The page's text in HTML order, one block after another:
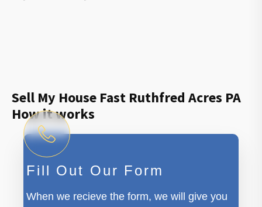
Sell My House Fast Ruthfred Acres PA
How it works
Fill Out Our Form
When we recieve the form, we will give you